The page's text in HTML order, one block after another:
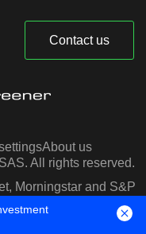
Contact us
About us
All rights reserved.
Morningstar and S&P